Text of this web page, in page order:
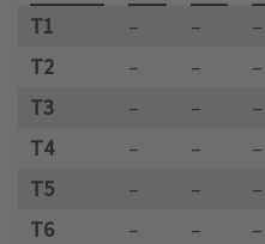
T1
– – –
T2
– – –
T3
– – –
T4
– – –
T5
– – –
T6
– – –